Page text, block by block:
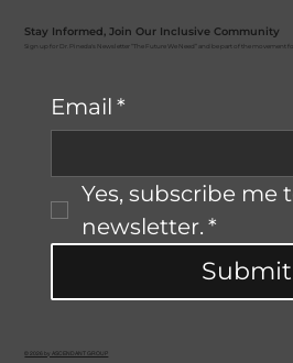
Stay Informed, Join Our Inclusive Community
Sign up for Dr. Pineda's Newsletter “The Future We Need” and be part of the movement
Email *
Yes, subscribe me
newsletter. *
Submit
© 2026 by ASCENDANT GROUP